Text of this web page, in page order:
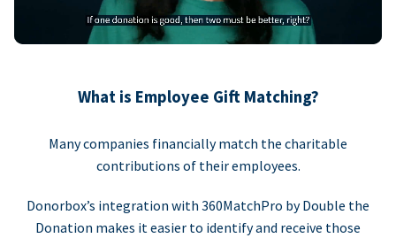
What is Employee Gift Matching?
Many companies financially match the charitable
contributions of their employees.
Donorbox’s integration with 360MatchPro by Double the
Donation makes it easier to identify and receive those